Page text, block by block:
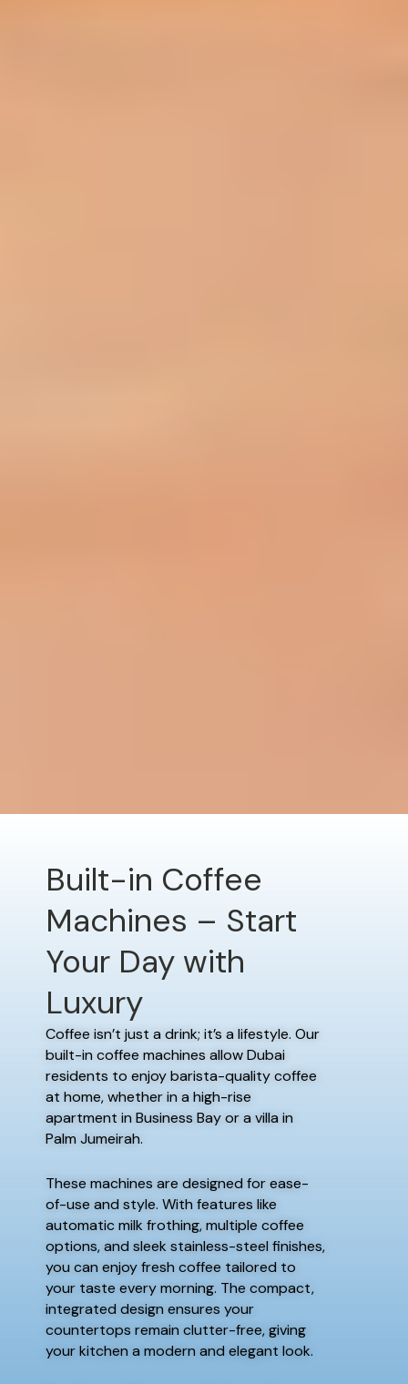
Built-in Coffee
Machines – Start
Your Day with
Luxury
Coffee isn’t just a drink; it’s a lifestyle. Our
built-in coffee machines allow Dubai
residents to enjoy barista-quality coffee
at home, whether in a high-rise
apartment in Business Bay or a villa in
Palm Jumeirah.
These machines are designed for ease-
of-use and style. With features like
automatic milk frothing, multiple coffee
options, and sleek stainless-steel finishes,
you can enjoy fresh coffee tailored to
your taste every morning. The compact,
integrated design ensures your
countertops remain clutter-free, giving
your kitchen a modern and elegant look.